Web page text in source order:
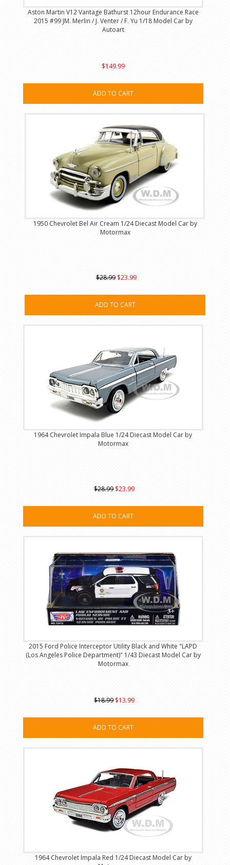
Aston Martin V12 Vantage Bathurst 12hour Endurance Race
2015 #99 JM. Merlin / J. Venter / F. Yu 1/18 Model Car by
Autoart
$149.99
ADD TO CART
1950 Chevrolet Bel Air Cream 1/24 Diecast Model Car by
Motormax
$28.99 $23.99
ADD TO CART
1964 Chevrolet Impala Blue 1/24 Diecast Model Car by
Motormax
$28.99 $23.99
ADD TO CART
2015 Ford Police Interceptor Utility Black and White "LAPD
(Los Angeles Police Department)" 1/43 Diecast Model Car by
Motormax
$18.99 $13.99
ADD TO CART
1964 Chevrolet Impala Red 1/24 Diecast Model Car by